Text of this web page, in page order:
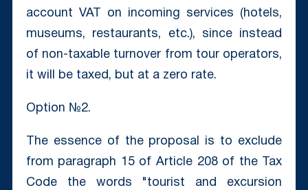
account VAT on incoming services (hotels,
museums, restaurants, etc.), since instead
of non-taxable turnover from tour operators,
it will be taxed, but at a zero rate.
Option №2.
The essence of the proposal is to exclude
from paragraph 15 of Article 208 of the Tax
Code the words "tourist and excursion